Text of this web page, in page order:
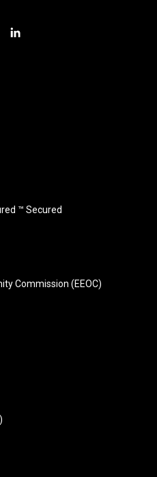
l
™ Secured
Commission (EEOC)